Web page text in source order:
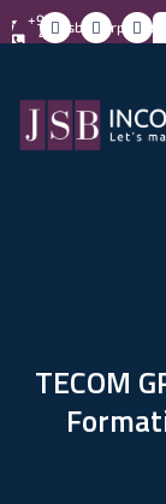
+971
4
824
TECOM